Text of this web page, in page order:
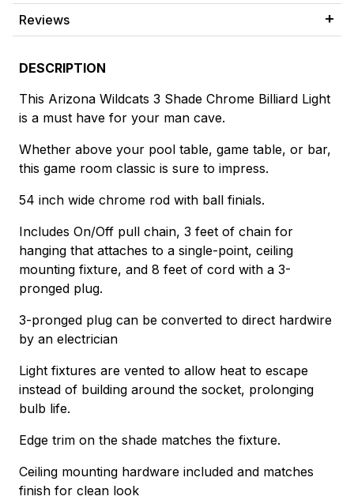
Reviews
DESCRIPTION
This Arizona Wildcats 3 Shade Chrome Billiard Light
is a must have for your man cave.
Whether above your pool table, game table, or bar,
this game room classic is sure to impress.
54 inch wide chrome rod with ball finials.
Includes On/Off pull chain, 3 feet of chain for
hanging that attaches to a single-point, ceiling
mounting fixture, and 8 feet of cord with a 3-
pronged plug.
3-pronged plug can be converted to direct hardwire
by an electrician
Light fixtures are vented to allow heat to escape
instead of building around the socket, prolonging
bulb life.
Edge trim on the shade matches the fixture.
Ceiling mounting hardware included and matches
finish for clean look